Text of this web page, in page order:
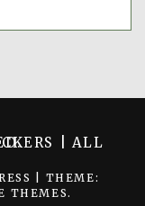
THEME:
THEMES.